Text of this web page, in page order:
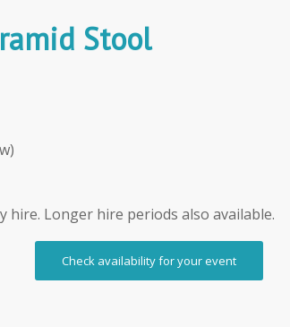
Stool
hire. Longer hire periods also available.
Check availability for your event